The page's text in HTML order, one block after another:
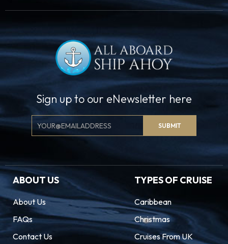
Sign up to our eNewsletter here
Email
Signup
SUBMIT
ABOUT US
About Us
FAQs
Contact Us
TYPES OF CRUISE
Caribbean
Christmas
Cruises From UK